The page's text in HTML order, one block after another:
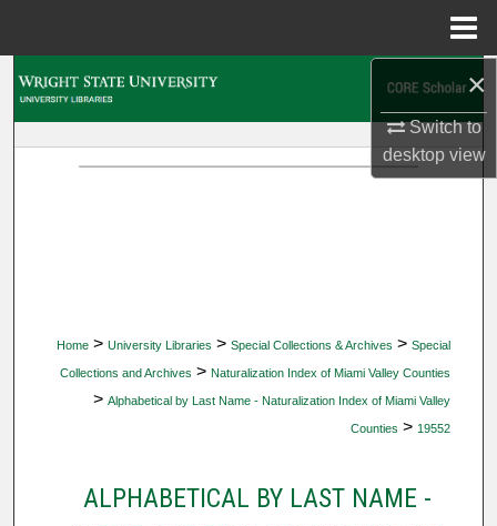
×
Switch to
desktopview
Home > University Libraries > Special Collections & Archives > Special
Collections and Archives > Naturalization Index of Miami Valley Counties
> Alphabetical by Last Name - Naturalization Index of Miami Valley
Counties > 19552
ALPHABETICAL BY LAST NAME -